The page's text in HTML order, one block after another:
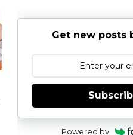
Get new posts
Powered by